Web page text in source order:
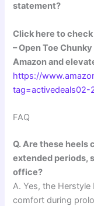
statement?
Click here to check
– Open Toe
Amazon and
https://
tag=activedeals02-
FAQ
Q. Are these heels
extended periods,
office?
A. Yes, the
comfort during